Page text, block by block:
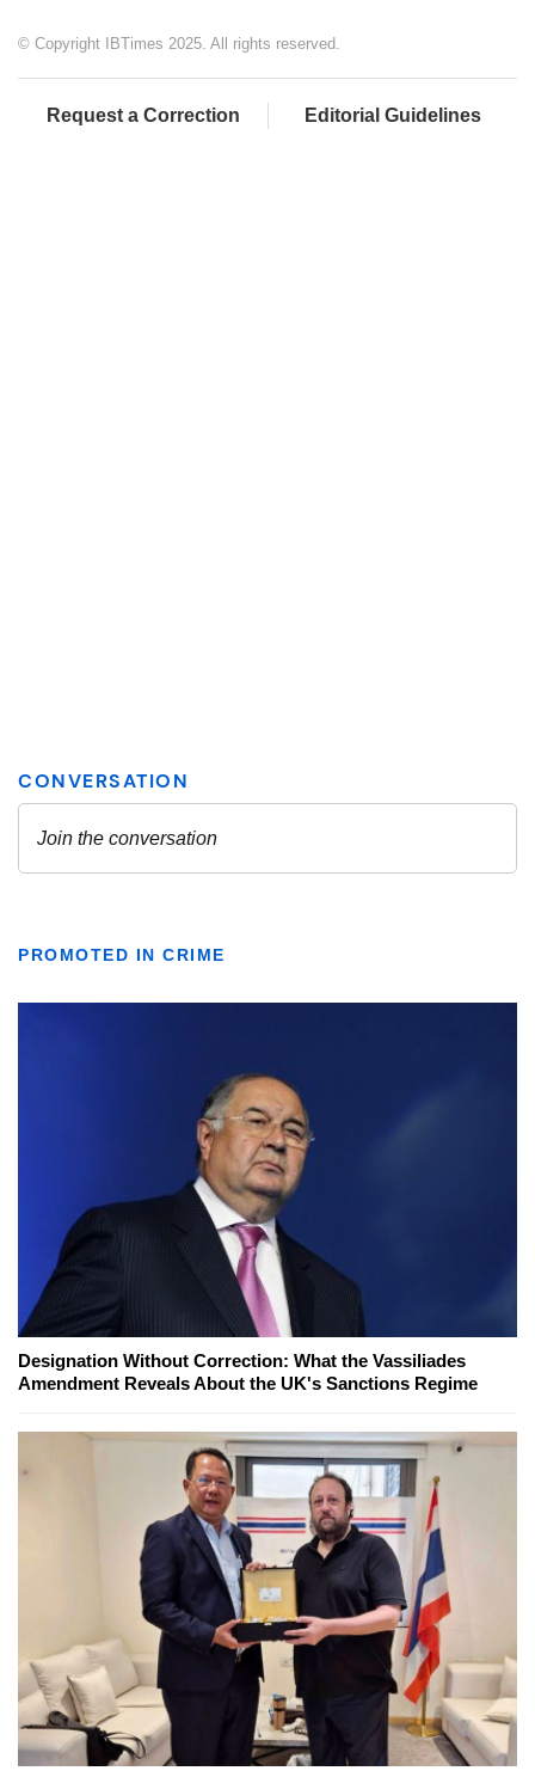
© Copyright IBTimes 2025. All rights reserved.
Request a Correction Editorial Guidelines
PROMOTED IN CRIME
Designation Without Correction: What the Vassiliades
Amendment Reveals About the UK's Sanctions Regime